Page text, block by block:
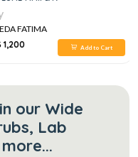
FATIMA
1,200
Add to Cart
our Wide
Lab